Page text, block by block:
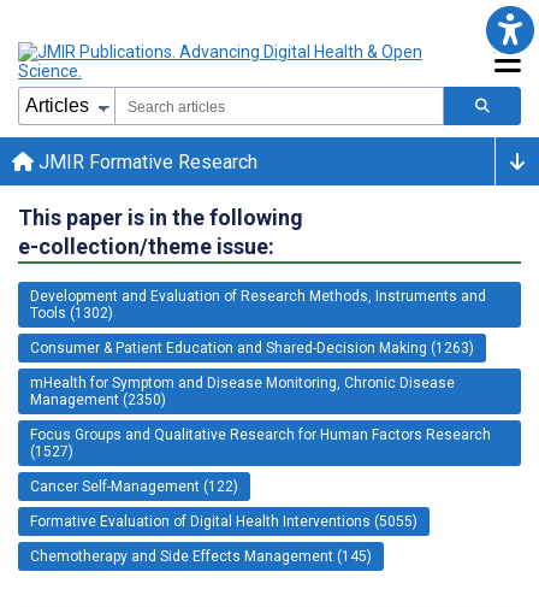
JMIR Formative Research
This paper is in the following
e-collection/theme issue:
Development and Evaluation of Research Methods, Instruments and
Tools (1302)
Consumer & Patient Education and Shared-Decision Making (1263)
mHealth for Symptom and Disease Monitoring, Chronic Disease
Management (2350)
Focus Groups and Qualitative Research for Human Factors Research
(1527)
Cancer Self-Management (122)
Formative Evaluation of Digital Health Interventions (5055)
Chemotherapy and Side Effects Management (145)